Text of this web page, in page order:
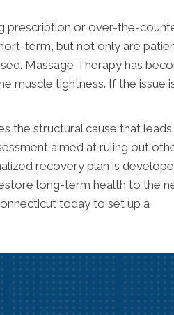
prescription or over-the-
term, but not only are
Massage Therapy has
muscle tightness. If the issue
the structural cause that
aimed at ruling out
recovery plan is
long-term health to the
today to set up a